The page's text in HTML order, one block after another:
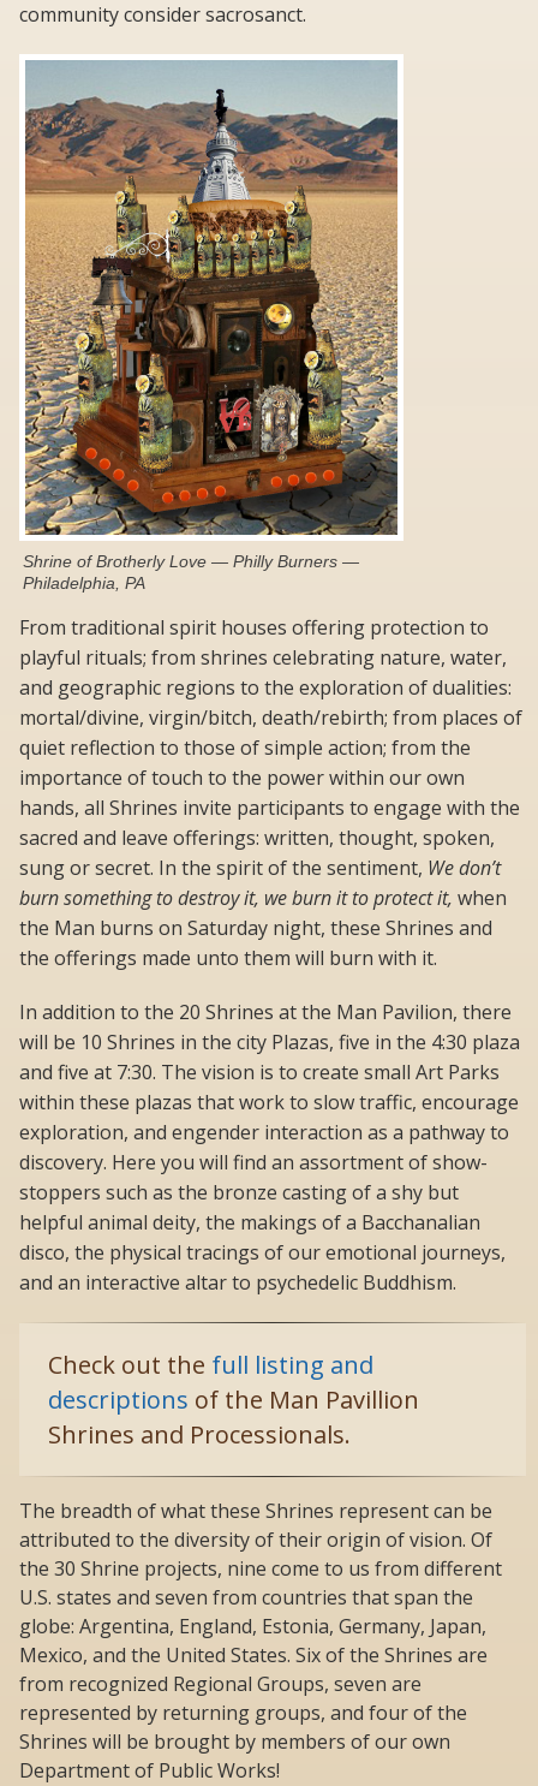
community consider sacrosanct.
Shrine of Brotherly Love — Philly Burners —
Philadelphia, PA
From traditional spirit houses offering protection to
playful rituals; from shrines celebrating nature, water,
and geographic regions to the exploration of dualities:
mortal/divine, virgin/bitch, death/rebirth; from places of
quiet reflection to those of simple action; from the
importance of touch to the power within our own
hands, all Shrines invite participants to engage with the
sacred and leave offerings: written, thought, spoken,
sung or secret. In the spirit of the sentiment, We don’t
burn something to destroy it, we burn it to protect it, when
the Man burns on Saturday night, these Shrines and
the offerings made unto them will burn with it.
In addition to the 20 Shrines at the Man Pavilion, there
will be 10 Shrines in the city Plazas, five in the 4:30 plaza
and five at 7:30. The vision is to create small Art Parks
within these plazas that work to slow traffic, encourage
exploration, and engender interaction as a pathway to
discovery. Here you will find an assortment of show-
stoppers such as the bronze casting of a shy but
helpful animal deity, the makings of a Bacchanalian
disco, the physical tracings of our emotional journeys,
and an interactive altar to psychedelic Buddhism.
Check out the full listing and
descriptions of the Man Pavillion
Shrines and Processionals.
The breadth of what these Shrines represent can be
attributed to the diversity of their origin of vision. Of
the 30 Shrine projects, nine come to us from different
U.S. states and seven from countries that span the
globe: Argentina, England, Estonia, Germany, Japan,
Mexico, and the United States. Six of the Shrines are
from recognized Regional Groups, seven are
represented by returning groups, and four of the
Shrines will be brought by members of our own
Department of Public Works!